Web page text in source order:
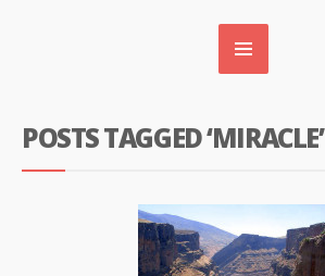
POSTS TAGGED ‘MIRACLE’